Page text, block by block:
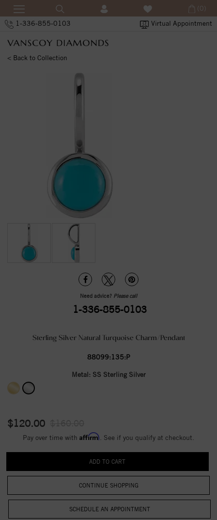
1-336-855-0103 Virtual Appointment
(0)
< Back to Collection
Need advice? Please call
1-336-855-0103
Sterling Silver Natural Turquoise Charm/Pendant
88099:135:P
Metal: SS Sterling Silver
$120.00
Pay over time with Affirm . See if you qualify at checkout.
CONTINUE SHOPPING